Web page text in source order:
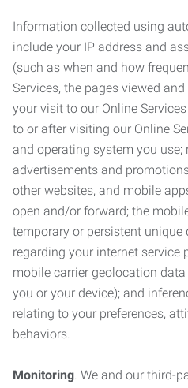
Information collected using
include your IP address and
(such as when and how
Services, the pages viewed
your visit to our Online
to or after visiting our Online
and operating system you use;
advertisements and
other websites, and mobile
open and/or forward; the
temporary or persistent unique
regarding your internet service
mobile carrier geolocation
you or your device); and
relating to your preferences,
behaviors.
Monitoring. We and our third-